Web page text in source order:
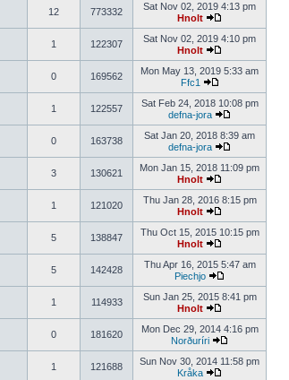
12 773332
Sat Nov 02, 2019 4:13 pm
Hnolt
1 122307
Sat Nov 02, 2019 4:10 pm
Hnolt
0 169562
Mon May 13, 2019 5:33 am
Ffc1
1 122557
Sat Feb 24, 2018 10:08 pm
defna-jora
0 163738
Sat Jan 20, 2018 8:39 am
defna-jora
3 130621
Mon Jan 15, 2018 11:09 pm
Hnolt
1 121020
Thu Jan 28, 2016 8:15 pm
Hnolt
5 138847
Thu Oct 15, 2015 10:15 pm
Hnolt
5 142428
Thu Apr 16, 2015 5:47 am
Piechjo
1 114933
Sun Jan 25, 2015 8:41 pm
Hnolt
0 181620
Mon Dec 29, 2014 4:16 pm
Norðuríri
1 121688
Sun Nov 30, 2014 11:58 pm
Kråka